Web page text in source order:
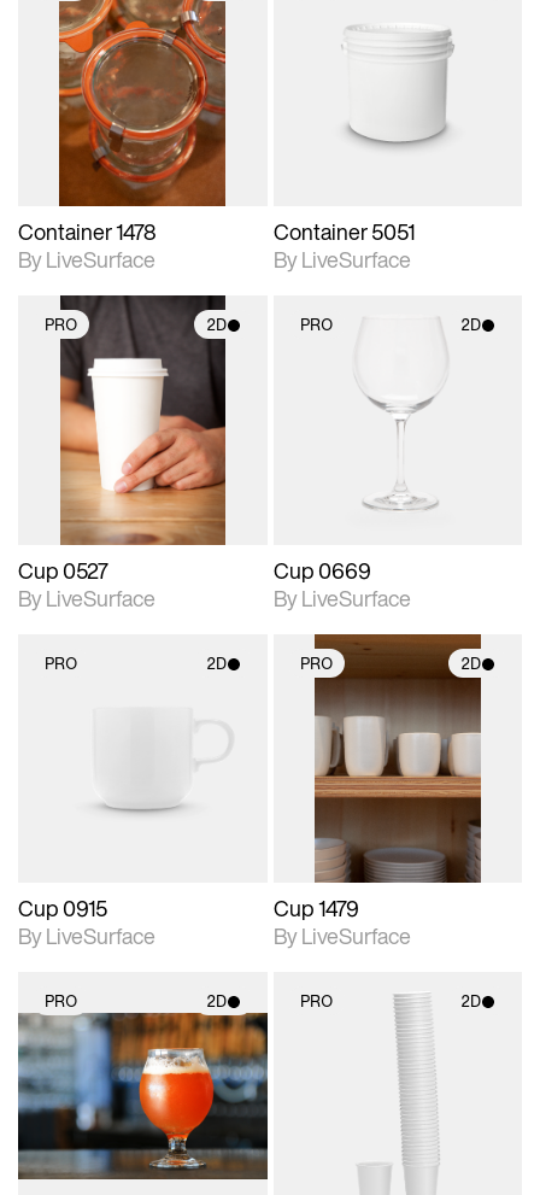
2D scene with
photographic details.
Includes support for
materials and lighting.
Container 1478
By LiveSurface
2D scene with
photographic details.
Container 5051
By LiveSurface
PRO 2D
2D scene with
photographic details.
Includes support for
materials and lighting.
Cup 0527
By LiveSurface
PRO 2D
2D scene with
photographic details.
Includes support for
Cup 0669
By LiveSurface
PRO 2D
Includes support for
Cup 0915
By LiveSurface
PRO 2D
2D scene with
photographic details.
Includes support for
materials and lighting.
Cup 1479
By LiveSurface
PRO 2D
2D scene with
photographic details.
Includes support for
materials and lighting.
PRO 2D
2D scene with
photographic details.
Includes support for
materials and lighting.